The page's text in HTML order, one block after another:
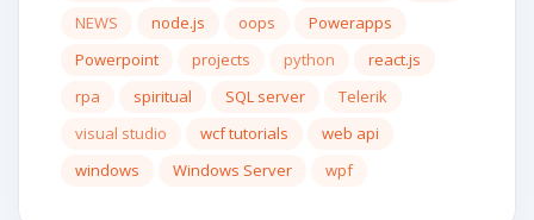
NEWS
node.js oops
Powerapps
Powerpoint
projects python
react.js
rpa
spiritual SQL server
Telerik
visual studio
wcf tutorials
web api
windows
Windows Server wpf